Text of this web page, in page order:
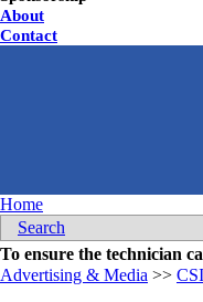
About
Contact
Home
Search
To ensure the technician
Advertising & Media >>